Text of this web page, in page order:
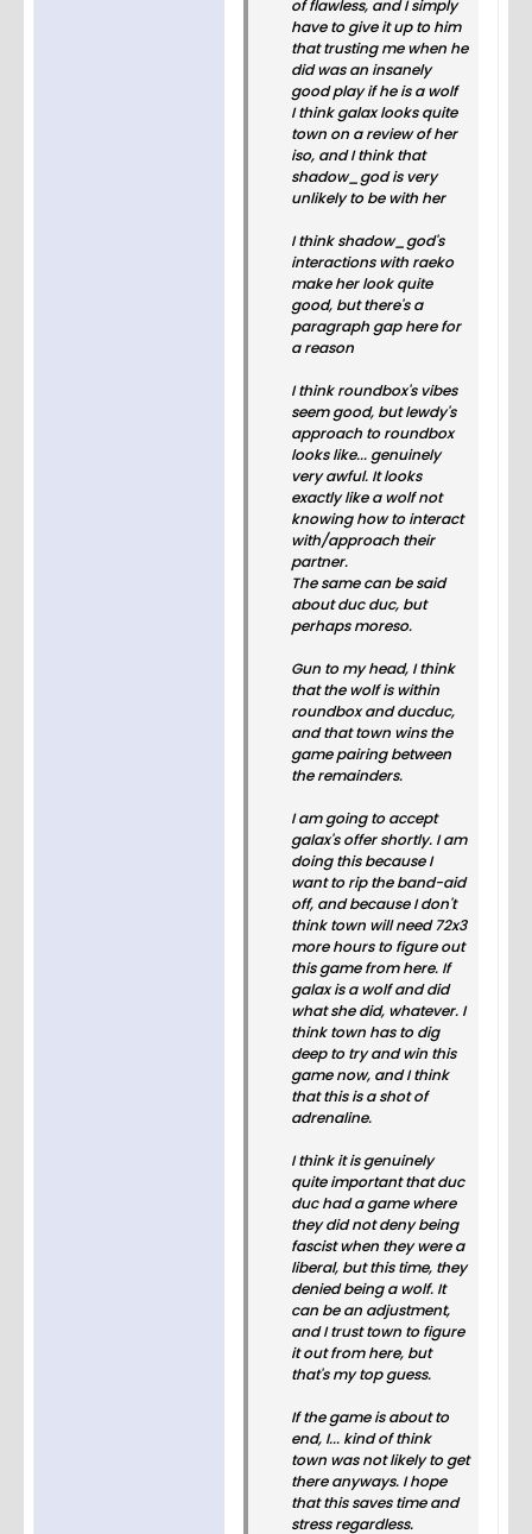
of flawless, and I simply
have to give it up to him
that trusting me when he
did was an insanely
good play if he is a wolf
I think galax looks quite
town on a review of her
iso, and I think that
shadow_god is very
unlikely to be with her
I think shadow_god's
interactions with raeko
make her look quite
good, but there's a
paragraph gap here for
a reason
I think roundbox's vibes
seem good, but lewdy's
approach to roundbox
looks like... genuinely
very awful. It looks
exactly like a wolf not
knowing how to interact
with/approach their
partner.
The same can be said
about duc duc, but
perhaps moreso.
Gun to my head, I think
that the wolf is within
roundbox and ducduc,
and that town wins the
game pairing between
the remainders.
I am going to accept
galax's offer shortly. I am
doing this because I
want to rip the band-aid
off, and because I don't
think town will need 72x3
more hours to figure out
this game from here. If
galax is a wolf and did
what she did, whatever. I
think town has to dig
deep to try and win this
game now, and I think
that this is a shot of
adrenaline.
I think it is genuinely
quite important that duc
duc had a game where
they did not deny being
fascist when they were a
liberal, but this time, they
denied being a wolf. It
can be an adjustment,
and I trust town to figure
it out from here, but
that's my top guess.
If the game is about to
end, I... kind of think
town was not likely to get
there anyways. I hope
that this saves time and
stress regardless.